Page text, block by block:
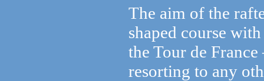
The aim of the
shaped course
the Tour de
resorting to any